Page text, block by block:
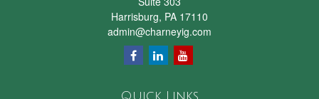
Harrisburg, PA 17110
admin@charneyig.com
Quick Links